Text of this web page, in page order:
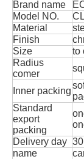
Brand name
Model NO.
Material
Finish
Size
to
Radius
comer
Inner packing
Standard
export
packing
Delivery day
name